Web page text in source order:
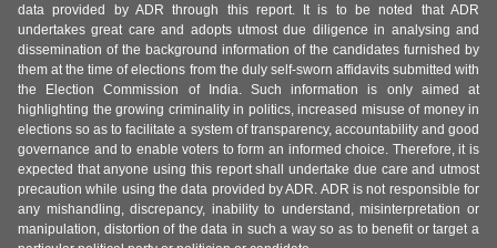
data provided by ADR through this report. It is to be noted that ADR
undertakes great care and adopts utmost due diligence in analysing and
dissemination of the background information of the candidates furnished by
them at the time of elections from the duly self-sworn affidavits submitted with
the Election Commission of India. Such information is only aimed at
highlighting the growing criminality in politics, increased misuse of money in
elections so as to facilitate a system of transparency, accountability and good
governance and to enable voters to form an informed choice. Therefore, it is
expected that anyone using this report shall undertake due care and utmost
precaution while using the data provided by ADR. ADR is not responsible for
any mishandling, discrepancy, inability to understand, misinterpretation or
manipulation, distortion of the data in such a way so as to benefit or target a